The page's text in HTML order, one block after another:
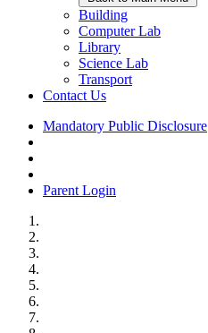
Building
Computer Lab
Library
Science Lab
Transport
Contact Us
Mandatory Public Disclosure
Parent Login